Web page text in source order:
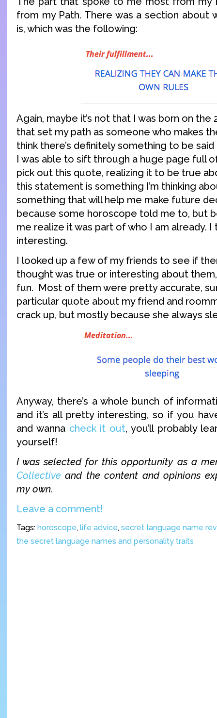
from my Path. There was a section about
is, which was the following:
Again, maybe it’s not that I was born on
that set my path as someone who makes
think there’s definitely something to be
I was able to sift through a huge page full
pick out this quote, realizing it to be true
this statement is something I’m thinking
something that will help me make future
because some horoscope told me to, but
me realize it was part of who I am already. I
interesting.
I looked up a few of my friends to see if
thought was true or interesting about
fun. Most of them were pretty accurate,
particular quote about my friend and
crack up, but mostly because she always
Anyway, there’s a whole bunch of
and it’s all pretty interesting, so if you
and wanna check it out, you’ll probably
yourself!
I was selected for this opportunity as a
Collective and the content and opinions
my own.
Leave a comment!
Tags:horoscope,life advice,secret language name
the secret language names and personality traits